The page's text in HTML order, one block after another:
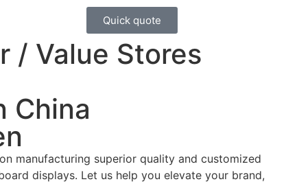
Quick quote
/ Value Stores
China
manufacturing superior quality and customized
displays. Let us help you elevate your brand,